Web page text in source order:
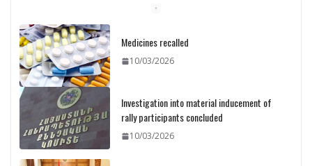
Medicines recalled
10/03/2026
Investigation into material inducement of
rally participants concluded
10/03/2026